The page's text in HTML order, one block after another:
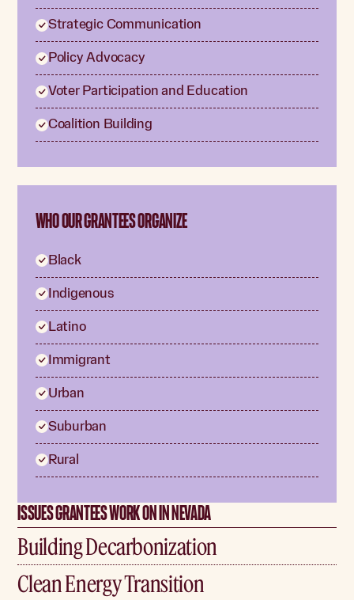
Strategic Communication
Policy Advocacy
Voter Participation and Education
Coalition Building
WHO OUR GRANTEES ORGANIZE
Black
Indigenous
Latino
Immigrant
Urban
Suburban
Rural
ISSUES GRANTEES WORK ON IN NEVADA
Building Decarbonization
Clean Energy Transition